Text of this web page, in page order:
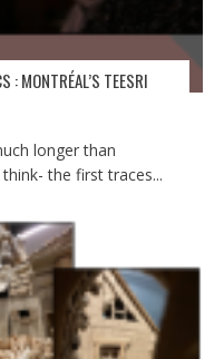
: MONTRÉAL’S TEESRI
longer than
the first traces...